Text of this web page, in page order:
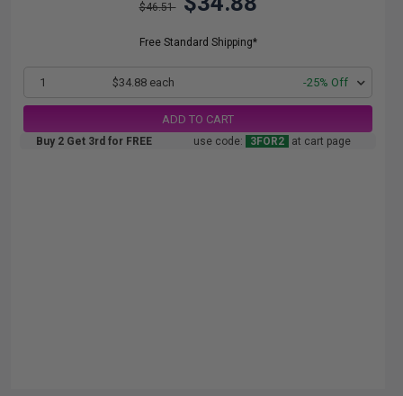
$46.51
Free Standard Shipping*
1 $34.88 each -25% Off
ADD TO CART
Buy 2 Get 3rd for FREE use code: 3FOR2 at cart page